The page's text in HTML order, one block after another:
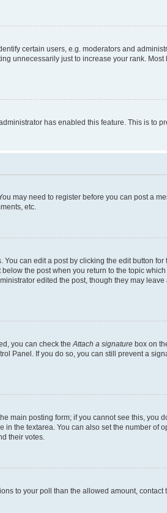
certain users, e.g. moderators and
unnecessarily just to increase your rank.
has enabled this feature. This is to
may need to register before you can post a
etc.
can edit a post by clicking the edit button
the post when you return to the topic
edited the post, though they may leave
you can check the Attach a signature box on
Panel. If you do so, you can still prevent a
main posting form; if you cannot see this, you
the textarea. You can also set the number of
their votes.
to your poll than the allowed amount, contact